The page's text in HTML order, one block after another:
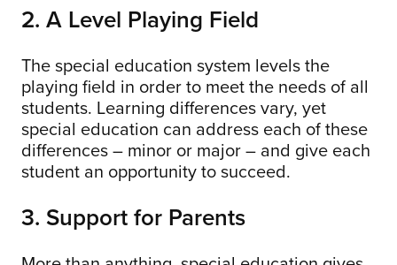
2. A Level Playing Field
The special education system levels the
playing field in order to meet the needs of all
students. Learning differences vary, yet
special education can address each of these
differences – minor or major – and give each
student an opportunity to succeed.
3. Support for Parents